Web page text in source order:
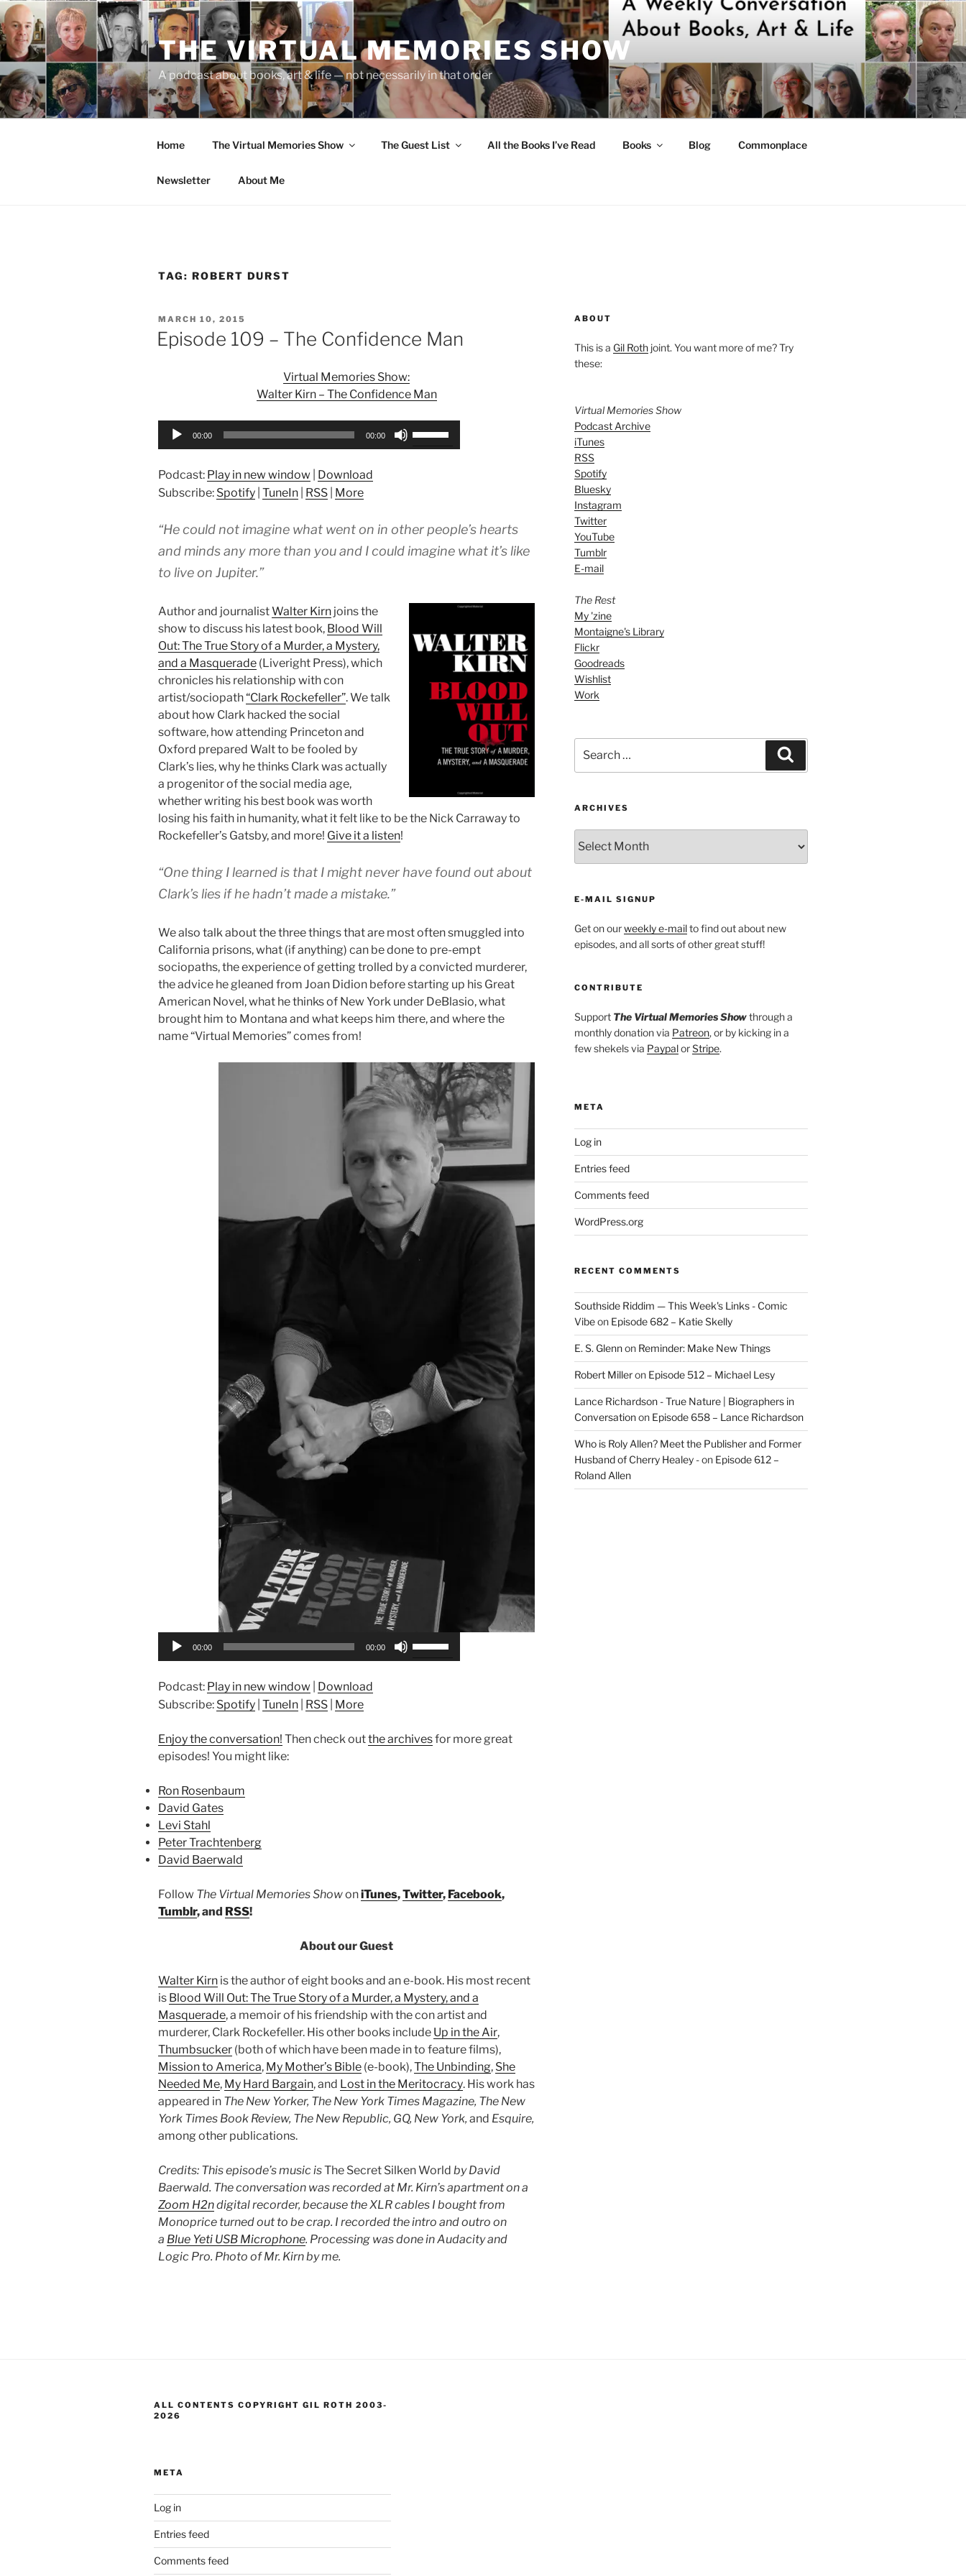
Skip
to
content
THE VIRTUAL MEMORIES SHOW
A podcast about books, art & life — not necessarily in that order
Home The Virtual Memories Show The Guest List All the Books I’ve Read Books Blog Commonplace
Newsletter About Me
TAG: ROBERT DURST
POSTED
ON
MARCH 10, 2015
Episode 109 – The Confidence Man
Virtual Memories Show:
Walter Kirn – The Confidence Man
Audio
00:00 00:00
or
decrease
Podcast: Play in new window
Download
Subscribe: Spotify TuneIn RSS More
“He could not imagine what went on in other people’s hearts
and minds any more than you and I could imagine what it’s like
to live on Jupiter.”
Author and journalistWalter Kirn joins the
show to discuss his latest book, Blood Will
Out: The True Story of a Murder, a Mystery,
and a Masquerade (Liveright Press), which
chronicles his relationship with con
artist/sociopath“Clark Rockefeller”. We talk
about how Clark hacked the social
software, how attending Princeton and
Oxford prepared Walt to be fooled by
Clark’s lies, why he thinks Clark was actually
a progenitor of the social media age,
whether writing his best book was worth
losing his faith in humanity, what it felt like to be the Nick Carraway to
Rockefeller’s Gatsby, and more! Give it a listen!
“One thing I learned is that I might never have found out about
Clark’s lies if he hadn’t made a mistake.”
We also talk about the three things that are most often smuggled into
California prisons, what (if anything) can be done to pre-empt
sociopaths, the experience of getting trolled by a convicted murderer,
the advice he gleaned from Joan Didion before starting up his Great
American Novel, what he thinks of New York under DeBlasio, what
brought him to Montana and what keeps him there, and where the
name “Virtual Memories” comes from!
00:00 00:00
or
Podcast: Play in new window
Download
Subscribe: Spotify TuneIn RSS More
Enjoy the conversation! Then check outthe archivesfor more great
episodes! You might like:
Ron Rosenbaum
David Gates
Levi Stahl
Peter Trachtenberg
David Baerwald
Follow The Virtual Memories ShowoniTunes,Twitter, Facebook,
Tumblr, and RSS!
About our Guest
Walter Kirn is the author of eight books and an e-book. His most recent
is Blood Will Out: The True Story of a Murder, a Mystery, and a
Masquerade, a memoir of his friendship with the con artist and
murderer, Clark Rockefeller. His other books include Up in the Air,
Thumbsucker (both of which have been made in to feature films),
Mission to America, My Mother’s Bible (e-book),The Unbinding, She
Needed Me, My Hard Bargain, and Lost in the Meritocracy. His work has
appeared in The New Yorker, The New York Times Magazine, The New
York Times Book Review, The New Republic, GQ, New York, and Esquire,
among other publications.
Credits: This episode’s music isThe Secret Silken World by David
Baerwald. The conversation was recorded at Mr. Kirn’s apartment on a
Zoom H2ndigital recorder, because the XLR cables I bought from
Monoprice turned out to be crap. I recorded the intro and outro on
a Blue Yeti USB Microphone. Processing was done in Audacity and
Logic Pro. Photo of Mr. Kirn by me.
ABOUT
This is a Gil Rothjoint. You want more of me? Try
these:
Virtual Memories Show
Podcast Archive
iTunes
RSS
Spotify
Bluesky
Instagram
Twitter
YouTube
Tumblr
E-mail
The Rest
My 'zine
Montaigne's Library
Flickr
Goodreads
Wishlist
Work
for:
ARCHIVES
E-MAIL SIGNUP
Get on ourweekly e-mailto find out about new
episodes, and all sorts of other great stuff!
CONTRIBUTE
Support The Virtual Memories Showthrough a
monthly donation via Patreon, or by kicking in a
few shekels via PaypalorStripe.
META
Log in
Entries feed
Comments feed
WordPress.org
RECENT COMMENTS
Southside Riddim — This Week's Links - Comic
Vibeon Episode 682 – Katie Skelly
E. S. Glennon Reminder: Make New Things
Robert Milleron Episode 512 – Michael Lesy
Lance Richardson - True Nature | Biographers in
Conversationon Episode 658 – Lance Richardson
Who is Roly Allen? Meet the Publisher and Former
Husband of Cherry Healey -on Episode 612 –
Roland Allen
ALL CONTENTS COPYRIGHT GIL ROTH 2003-
2026
META
Log in
Entries feed
Comments feed